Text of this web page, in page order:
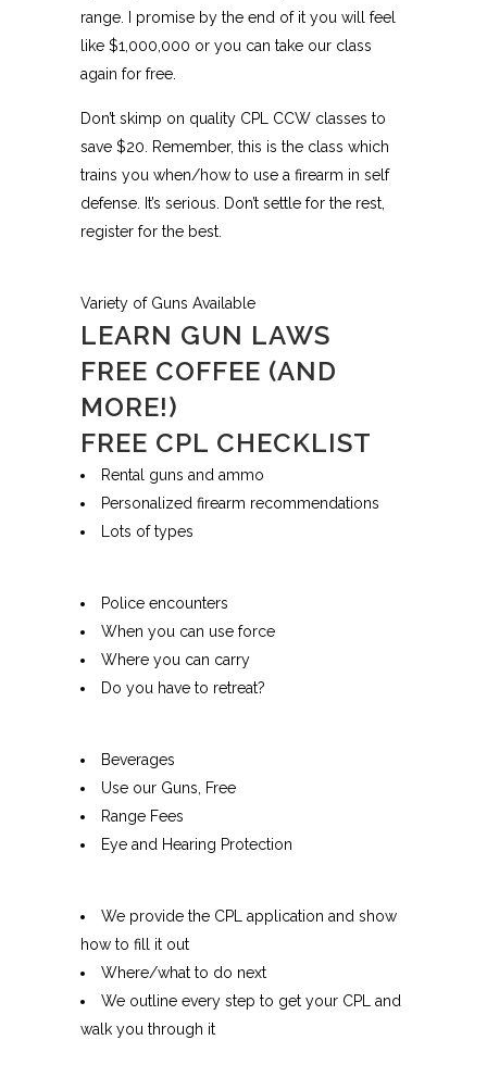
range. I promise by the end of it you will feel
like $1,000,000 or you can take our class
again for free.
Don’t skimp on quality CPL CCW classes to
save $20. Remember, this is the class which
trains you when/how to use a firearm in self
defense. It’s serious. Don’t settle for the rest,
register for the best.
Variety of Guns Available
LEARN GUN LAWS
FREE COFFEE (AND
MORE!)
FREE CPL CHECKLIST
Rental guns and ammo
Personalized firearm recommendations
Lots of types
Police encounters
When you can use force
Where you can carry
Do you have to retreat?
Beverages
Use our Guns, Free
Range Fees
Eye and Hearing Protection
We provide the CPL application and show
how to fill it out
Where/what to do next
We outline every step to get your CPL and
walk you through it